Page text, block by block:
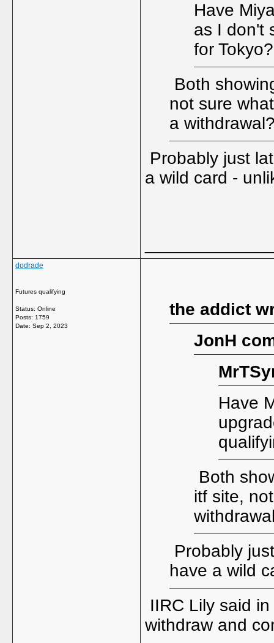
Have
as I don't
for Tokyo?
Both
not sure
a
Probably just
a wild card -
dodrade
Futures qualifying
Status: Online
Posts: 1759
Date: Sep 2, 2023
the addict
JonH
Have
Both
itf site,
Probably
have a wild
IIRC Lily said
withdraw and